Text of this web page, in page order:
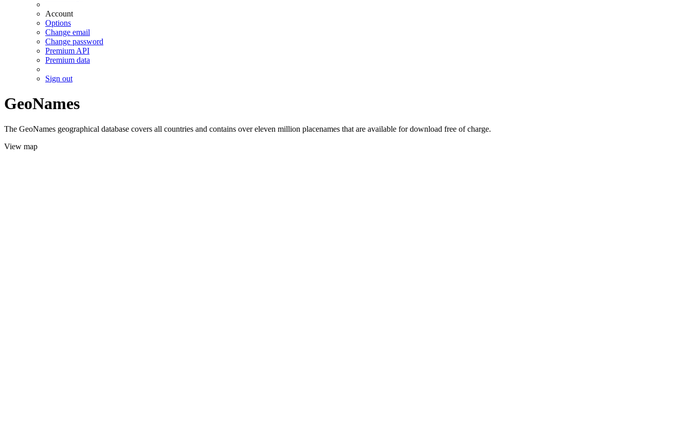
Account
Options
Change email
Change password
Premium API
Premium data
Sign out
GeoNames
The GeoNames geographical database covers all countries and contains over eleven million placenames that are available for download free of charge.
View map